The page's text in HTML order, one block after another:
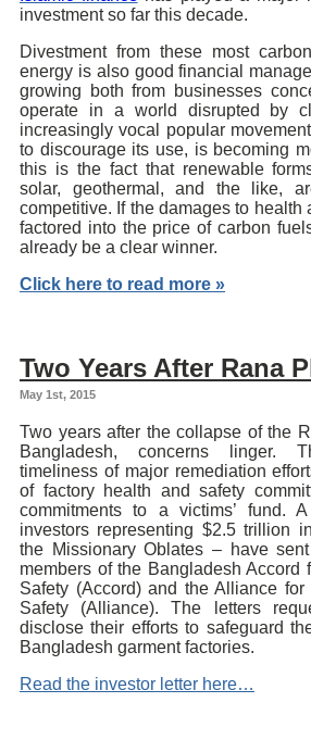
investment so far this decade.
Divestment from these most
energy is also good financial
growing both from businesses
operate in a world disrupted by
increasingly vocal popular
to discourage its use, is becoming
this is the fact that renewable
solar, geothermal, and the like,
competitive. If the damages to health
factored into the price of carbon
already be a clear winner.
Click here to read more »
Two Years After Rana
May 1st, 2015
Two years after the collapse of the
Bangladesh, concerns linger.
timeliness of major remediation
of factory health and safety
commitments to a victims’ fund.
investors representing $2.5 trillion
the Missionary Oblates – have
members of the Bangladesh Accord
Safety (Accord) and the Alliance for
Safety (Alliance). The letters
disclose their efforts to safeguard
Bangladesh garment factories.
Read the investor letter here…